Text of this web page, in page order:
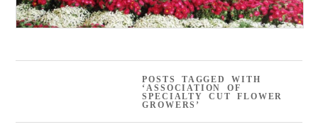
POSTS TAGGED WITH
‘ASSOCIATION OF
SPECIALTY CUT FLOWER
GROWERS’